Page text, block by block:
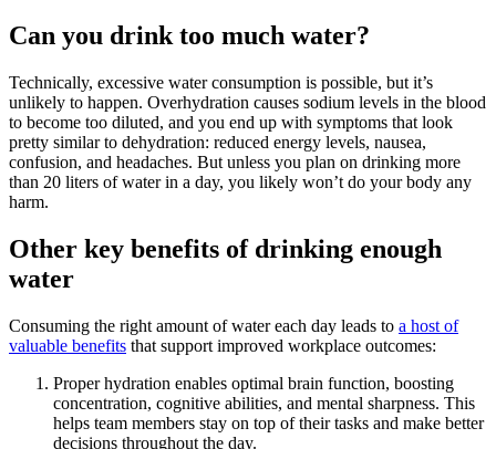
Can you drink too much water?
Technically, excessive water consumption is possible, but it’s
unlikely to happen. Overhydration causes sodium levels in the blood
to become too diluted, and you end up with symptoms that look
pretty similar to dehydration: reduced energy levels, nausea,
confusion, and headaches. But unless you plan on drinking more
than 20 liters of water in a day, you likely won’t do your body any
harm.
Other key benefits of drinking enough
water
Consuming the right amount of water each day leads to a host of
valuable benefits that support improved workplace outcomes:
Proper hydration enables optimal brain function, boosting
concentration, cognitive abilities, and mental sharpness. This
helps team members stay on top of their tasks and make better
decisions throughout the day.